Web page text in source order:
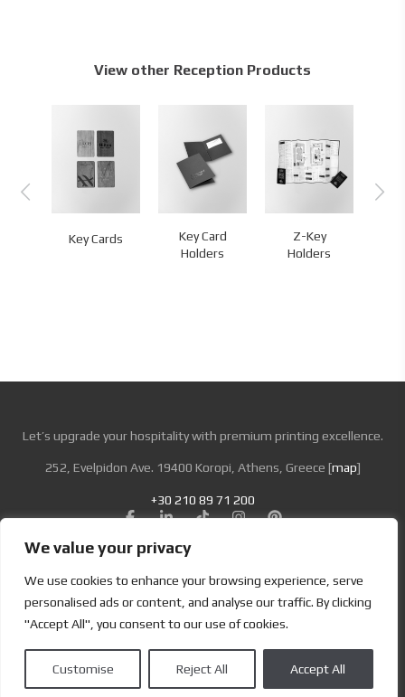
We value your privacy
We use cookies to enhance your browsing experience, serve
personalised ads or content, and analyse our traffic. By clicking
"Accept All", you consent to our use of cookies.
Customise Reject All Accept All
View other Reception Products
Key Cards
Key Card
Holders
Z-Key
Holders
Let’s upgrade your hospitality with premium printing excellence.
252, Evelpidon Ave. 19400 Koropi, Athens, Greece [map]
+30 210 89 71 200
Looking for Bold & Creative Branding?
Discover the Power of Metamorphosis Services and Beyond.
Copyright | Designed byBrand Master| All Rights Reserved